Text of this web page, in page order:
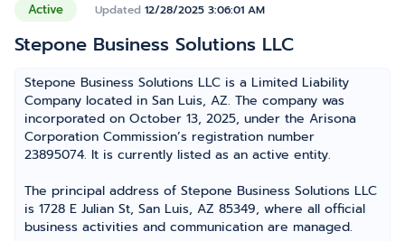
Active Updated 12/28/2025 3:06:01 AM
Stepone Business Solutions LLC
Stepone Business Solutions LLC is a Limited Liability
Company located in San Luis, AZ. The company was
incorporated on October 13, 2025, under the Arisona
Corporation Commission’s registration number
23895074. It is currently listed as an active entity.
The principal address of Stepone Business Solutions LLC
is 1728 E Julian St, San Luis, AZ 85349, where all official
business activities and communication are managed.